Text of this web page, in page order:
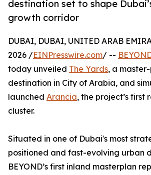
destination set to shape
growth corridor
DUBAI, DUBAI, UNITED ARAB
2026 /EINPresswire.com/ --
today unveiled The Yards, a
destination in City of Arabia, and
launched Arancia, the project’s first
cluster.
Situated in one of Dubai's most
positioned and fast-evolving urban
BEYOND’s first inland masterplan